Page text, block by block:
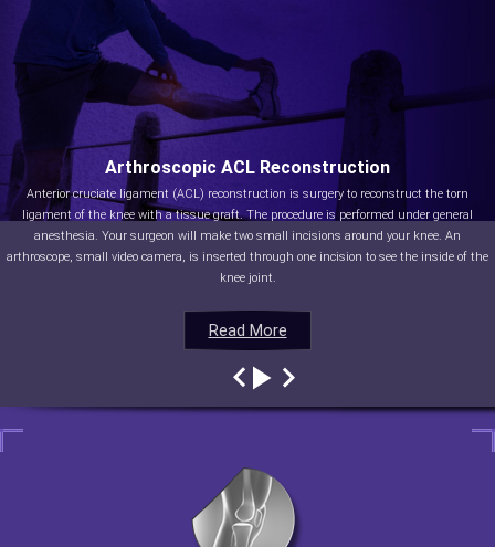
Read More
Arthroscopic ACL Reconstruction
Anterior cruciate ligament (ACL) reconstruction is surgery to reconstruct the torn
ligament of the knee with a tissue graft. The procedure is performed under general
anesthesia. Your surgeon will make two small incisions around your knee. An
arthroscope, small video camera, is inserted through one incision to see the inside of the
knee joint.
Read More
Read More
Read More